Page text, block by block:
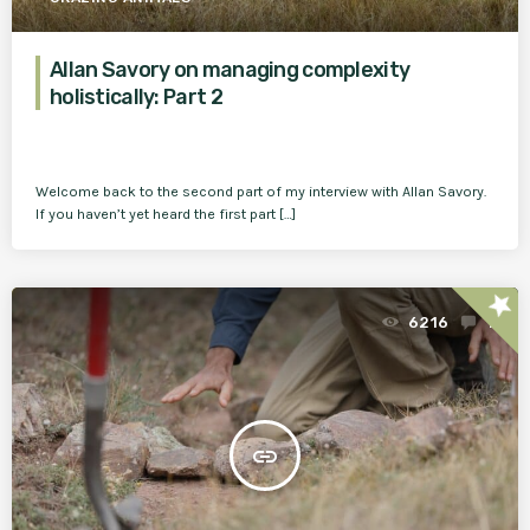
Allan Savory on managing complexity
holistically: Part 2
Welcome back to the second part of my interview with Allan Savory.
If you haven’t yet heard the first part […]
insert_link
6216 1star